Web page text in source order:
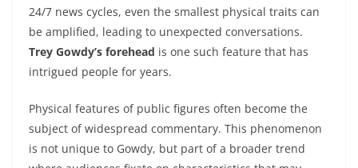
24/7 news cycles, even the smallest physical traits can
be amplified, leading to unexpected conversations.
Trey Gowdy’s forehead is one such feature that has
intrigued people for years.
Physical features of public figures often become the
subject of widespread commentary. This phenomenon
is not unique to Gowdy, but part of a broader trend